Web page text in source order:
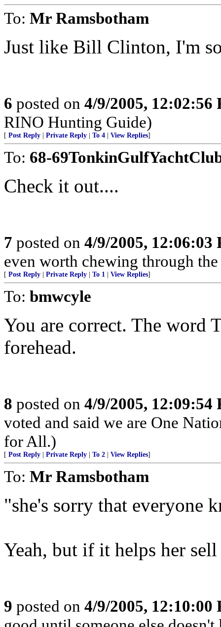
To: Mr Ramsbotham
Just like Bill Clinton, I'm
6 posted on 4/9/2005, 12:02:56
RINO Hunting Guide)
[ Post Reply Private Reply To 4 View Replies]
To: 68-
Check it out....
7 posted on 4/9/2005, 12:06:03
even worth chewing through
[ Post Reply Private Reply To 1 View Replies]
To: bmwcyle
You are correct. The word
forehead.
8 posted on 4/9/2005, 12:09:54
voted and said we are One
for All.)
[ Post Reply Private Reply To 2 View Replies]
To: Mr Ramsbotham
"she's sorry that everyone
Yeah, but if it helps her
9 posted on 4/9/2005, 12:10:00